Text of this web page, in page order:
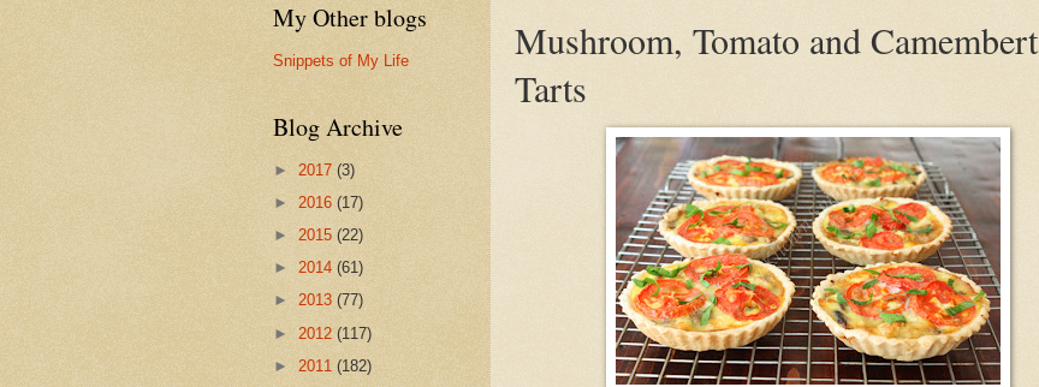
Mushroom, Tomato and Camembert
Tarts
My Other blogs
Snippets of My Life
Blog Archive
► 2017 (3)
► 2016 (17)
► 2015 (22)
► 2014 (61)
► 2013 (77)
► 2012 (117)
► 2011 (182)